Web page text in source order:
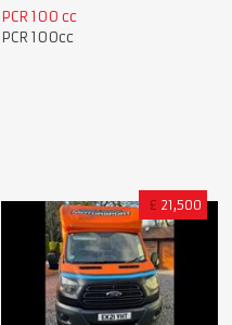
PCR 100 cc
PCR 100cc
£ 21,500